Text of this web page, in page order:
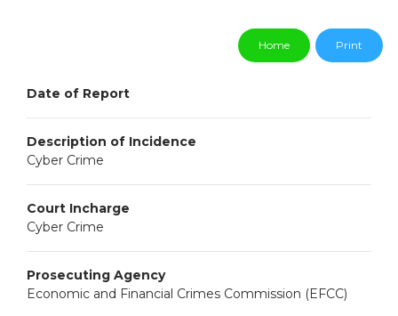
Home Print
Date of Report
Description of Incidence
Cyber Crime
Court Incharge
Cyber Crime
Prosecuting Agency
Economic and Financial Crimes Commission (EFCC)